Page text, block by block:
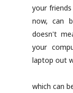
your
now, can
doesn't
your
laptop out
which can